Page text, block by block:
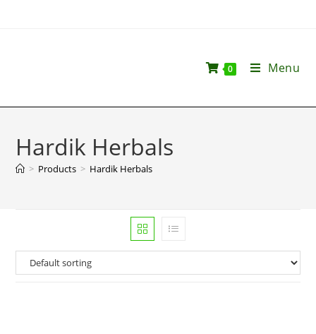
0 Menu
Hardik Herbals
> Products > Hardik Herbals